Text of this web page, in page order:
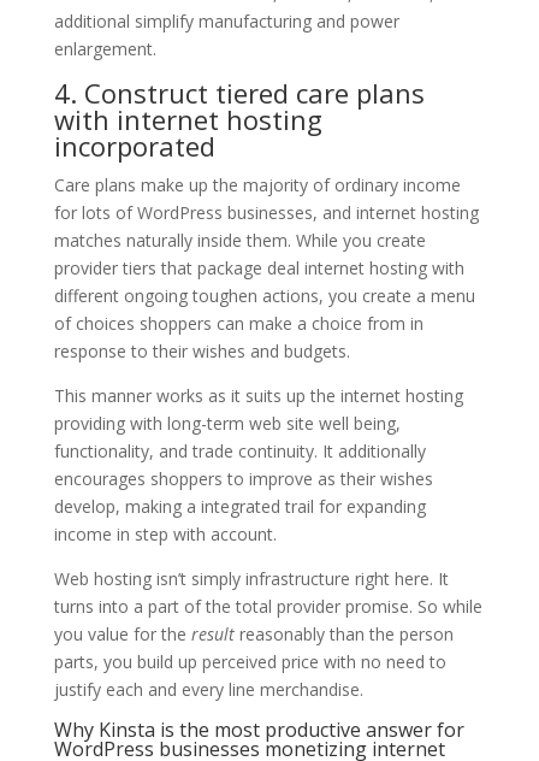
additional simplify manufacturing and power
enlargement.
4. Construct tiered care plans
with internet hosting
incorporated
Care plans make up the majority of ordinary income
for lots of WordPress businesses, and internet hosting
matches naturally inside them. While you create
provider tiers that package deal internet hosting with
different ongoing toughen actions, you create a menu
of choices shoppers can make a choice from in
response to their wishes and budgets.
This manner works as it suits up the internet hosting
providing with long-term web site well being,
functionality, and trade continuity. It additionally
encourages shoppers to improve as their wishes
develop, making a integrated trail for expanding
income in step with account.
Web hosting isn’t simply infrastructure right here. It
turns into a part of the total provider promise. So while
you value for the result reasonably than the person
parts, you build up perceived price with no need to
justify each and every line merchandise.
Why Kinsta is the most productive answer for
WordPress businesses monetizing internet